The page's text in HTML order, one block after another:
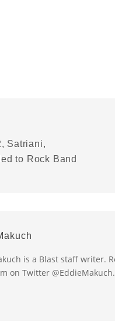
Satriani,
to Rock Band
is a Blast staff writer.
on Twitter @EddieMakuch.